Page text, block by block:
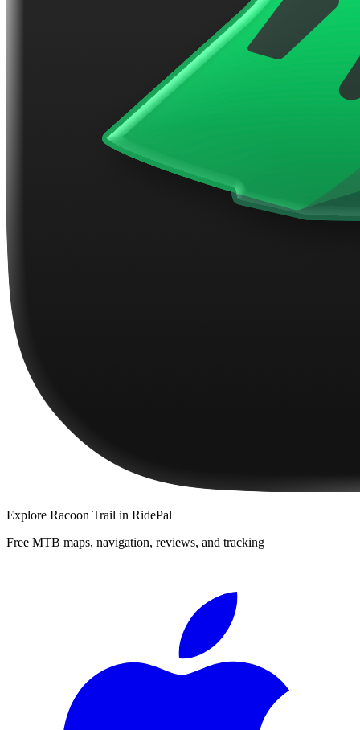
Explore Racoon Trail in RidePal
Free MTB maps, navigation, reviews, and tracking